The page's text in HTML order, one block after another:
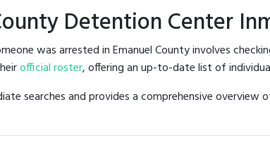
Detention Center
was arrested in Emanuel County involves
official roster, offering an up-to-date list of
searches and provides a comprehensive